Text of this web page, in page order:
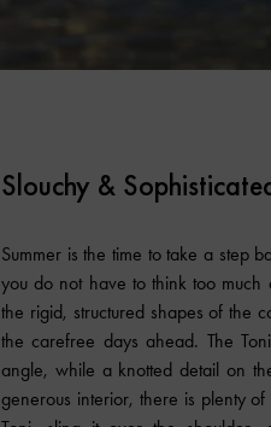
Slouchy &
Summer is the time to take a step
you do not have to think too much
the rigid, structured shapes of the
the carefree days ahead. The Toni
angle, while a knotted detail on
generous interior, there is plenty